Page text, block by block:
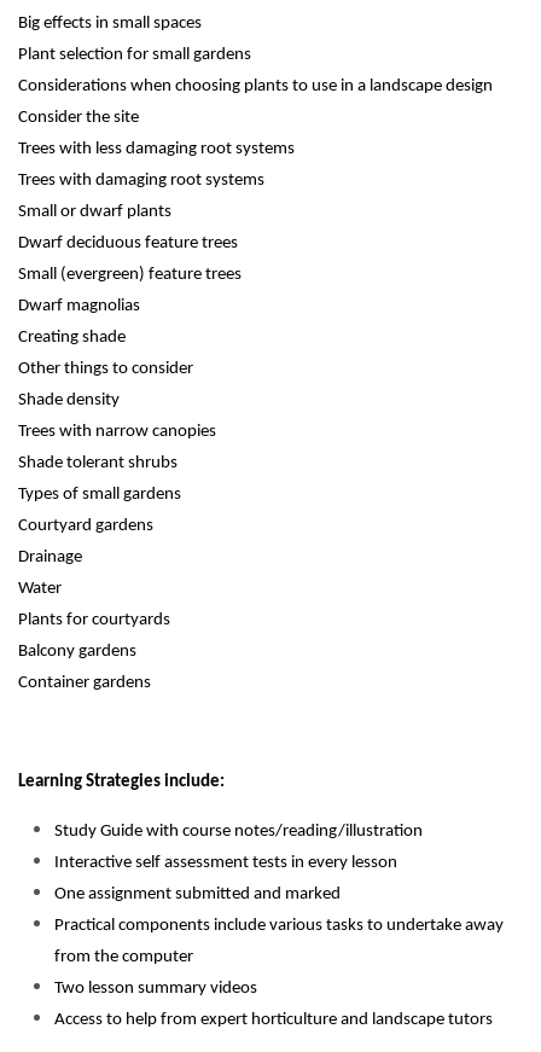
Big effects in small spaces
Plant selection for small gardens
Considerations when choosing plants to use in a landscape design
Consider the site
Trees with less damaging root systems
Trees with damaging root systems
Small or dwarf plants
Dwarf deciduous feature trees
Small (evergreen) feature trees
Dwarf magnolias
Creating shade
Other things to consider
Shade density
Trees with narrow canopies
Shade tolerant shrubs
Types of small gardens
Courtyard gardens
Drainage
Water
Plants for courtyards
Balcony gardens
Container gardens
Learning Strategies include:
Study Guide with course notes/reading/illustration
Interactive self assessment tests in every lesson
One assignment submitted and marked
Practical components include various tasks to undertake away
from the computer
Two lesson summary videos
Access to help from expert horticulture and landscape tutors